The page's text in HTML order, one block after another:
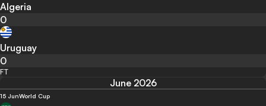
Algeria
0
Uruguay
0
FT
June 2026
15 JunWorld Cup